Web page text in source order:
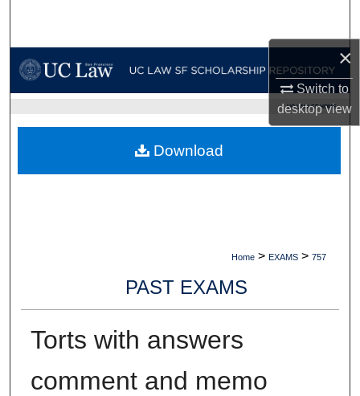
×
Switch to
desktopview
My Account
Digital Commons Network™
UC LAW SF HOME
Home > EXAMS > 757
PAST EXAMS
Torts with answers
comment and memo
Download